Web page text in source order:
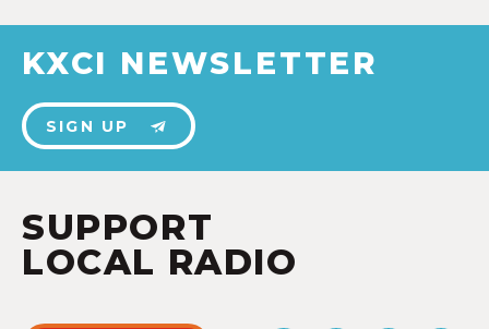
KXCI NEWSLETTER
SIGN UP
SUPPORT
LOCAL RADIO